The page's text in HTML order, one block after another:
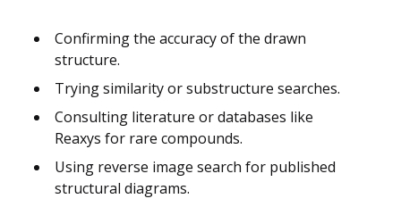
Confirming the accuracy of the drawn
structure.
Trying similarity or substructure searches.
Consulting literature or databases like
Reaxys for rare compounds.
Using reverse image search for published
structural diagrams.